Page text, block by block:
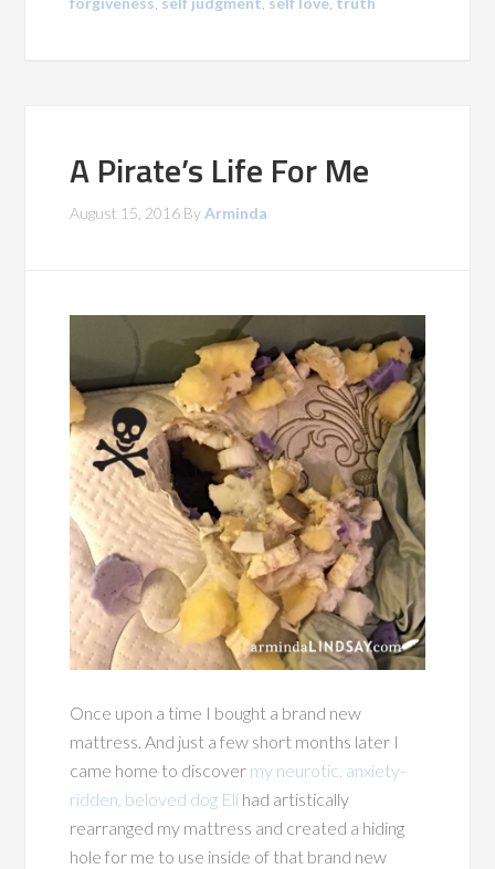
A Pirate’s Life For Me
August 15, 2016 ByArminda
Once upon a time I bought a brand new
mattress. And just a few short months later I
came home to discover my neurotic, anxiety-
ridden, beloved dog Eli had artistically
rearranged my mattress and created a hiding
hole for me to use inside of that brand new